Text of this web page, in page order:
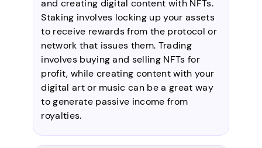
and creating digital content with NFTs.
Staking involves locking up your assets
to receive rewards from the protocol or
network that issues them. Trading
involves buying and selling NFTs for
profit, while creating content with your
digital art or music can be a great way
to generate passive income from
royalties.